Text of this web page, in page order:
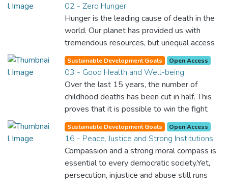
02 - Zero Hunger
Hunger is the leading cause of death in the
world. Our planet has provided us with
tremendous resources, but unequal access
and inefficient handling leaves millions of
people malnourished. If we promote
sustainable agriculture with modern
technologies and fair distribution systems,
we can sustain the whole world’s
population and make sure that nobody will
ever suffer from hunger again.
Sustainable Development Goals Open Access
03 - Good Health and Well-being
Over the last 15 years, the number of
childhood deaths has been cut in half. This
proves that it is possible to win the fight
against almost every disease. Still, we are
spending an astonishing amount of money
and resources on treating illnesses that are
surprisingly easy to prevent. The new goal
for worldwide Good Health promotes
healthy lifestyles, preventive measures and
Sustainable Development Goals Open Access
16 - Peace, Justice and Strong Institutions
Compassion and a strong moral compass is
essential to every democratic society.Yet,
persecution, injustice and abuse still runs